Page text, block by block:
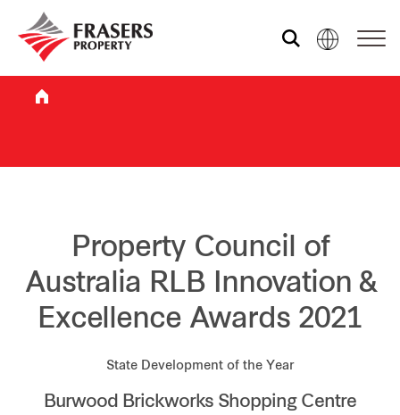
Who we are
What we do
Sustainability
Investor relations
Media centre
Property Council of
Australia RLB Innovation &
Excellence Awards 2021
State Development of the Year
Burwood Brickworks Shopping Centre